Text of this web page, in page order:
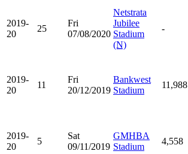
2019-
20
25
Fri
07/08/2020
Netstrata
Jubilee
Stadium
(N)
-
2019-
20
11
Fri
20/12/2019
Bankwest
Stadium
11,988
2019-
20
5
Sat
09/11/2019
GMHBA
Stadium
4,558